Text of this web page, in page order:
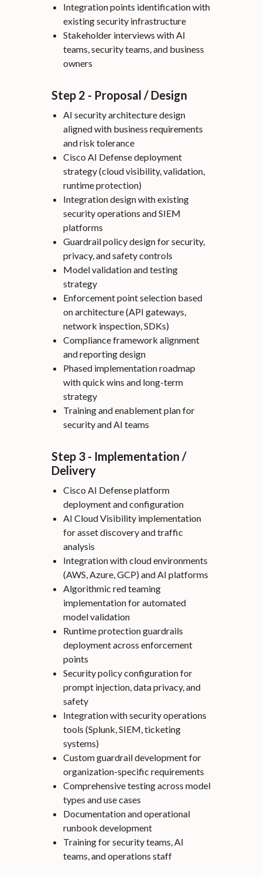
Integration points identification with
existing security infrastructure
Stakeholder interviews with AI
teams, security teams, and business
owners
Step 2 - Proposal / Design
AI security architecture design
aligned with business requirements
and risk tolerance
Cisco AI Defense deployment
strategy (cloud visibility, validation,
runtime protection)
Integration design with existing
security operations and SIEM
platforms
Guardrail policy design for security,
privacy, and safety controls
Model validation and testing
strategy
Enforcement point selection based
on architecture (API gateways,
network inspection, SDKs)
Compliance framework alignment
and reporting design
Phased implementation roadmap
with quick wins and long-term
strategy
Training and enablement plan for
security and AI teams
Step 3 - Implementation /
Delivery
Cisco AI Defense platform
deployment and configuration
AI Cloud Visibility implementation
for asset discovery and traffic
analysis
Integration with cloud environments
(AWS, Azure, GCP) and AI platforms
Algorithmic red teaming
implementation for automated
model validation
Runtime protection guardrails
deployment across enforcement
points
Security policy configuration for
prompt injection, data privacy, and
safety
Integration with security operations
tools (Splunk, SIEM, ticketing
systems)
Custom guardrail development for
organization-specific requirements
Comprehensive testing across model
types and use cases
Documentation and operational
runbook development
Training for security teams, AI
teams, and operations staff